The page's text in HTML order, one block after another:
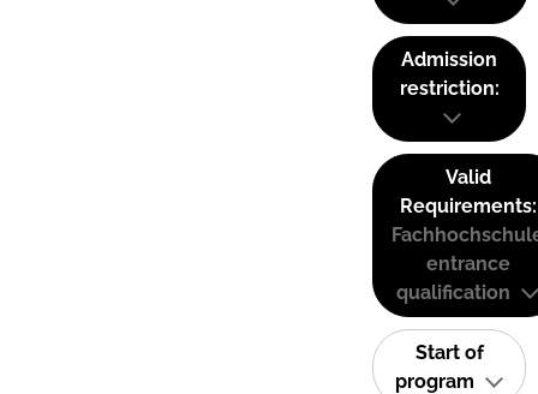
Admission
restriction:
Valid
Requirements:
entrance
qualification
Start of
program